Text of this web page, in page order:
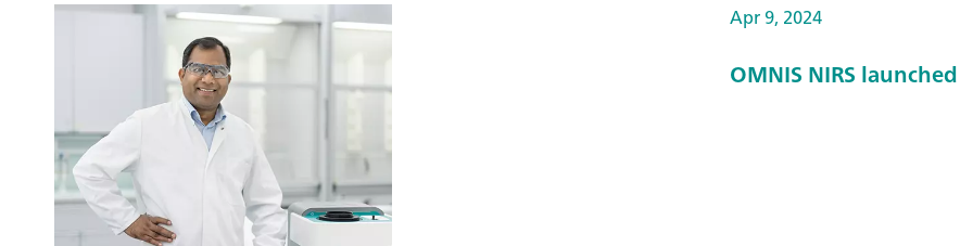
Apr 9, 2024
OMNIS NIRS launched